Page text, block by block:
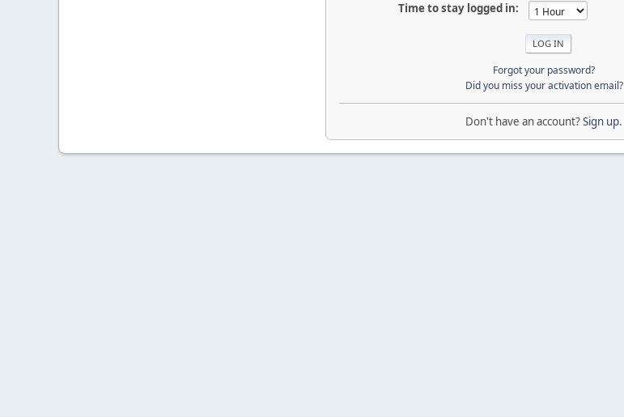
Time to stay logged in:
Forgot your password?
Did you miss your activation email?
Don't have an account?Sign up.